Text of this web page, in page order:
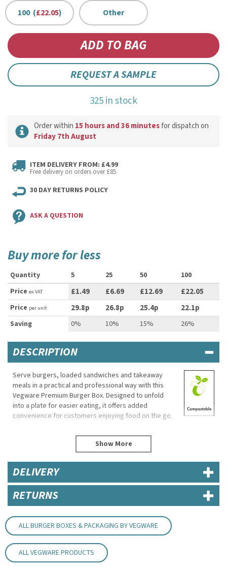
100 (£22.05) Other
REQUEST A SAMPLE
325 in stock
Order within 15 hours and 36 minutesfor dispatch on
Friday 7th August
ITEM DELIVERY FROM: £4.99
Free delivery on orders over £85
30 DAY RETURNS POLICY
ASK A QUESTION
Buy more for less
Quantity 5 25 50
100
Price ex VAT £1.49 £6.69 £12.69 £22.05
Price per unit 29.8p 26.8p 25.4p 22.1p
Saving 0% 10% 15% 26%
DESCRIPTION
Serve burgers, loaded sandwiches and takeaway
meals in a practical and professional way with this
Vegware Premium Burger Box. Designed to unfold
into a plate for easier eating, it offers added
convenience for customers enjoying food on the go.
construction helps keep food secure during
transport while maintaining a clean and reliable
presentation for cafés, food trucks and takeaway
service.
Eco Properties
Specifications
Brand: Vegware
Product Code: BOX005
Dimensions: 122mm (L) x 122mm (W) x 102mm (H)
DELIVERY
RETURNS
ALL BURGER BOXES & PACKAGING BY VEGWARE
ALL VEGWARE PRODUCTS